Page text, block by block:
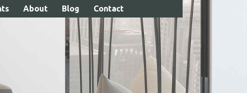
About Blog Contact
Call 01738 630004